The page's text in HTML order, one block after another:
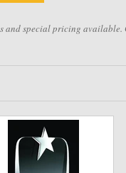
and special pricing